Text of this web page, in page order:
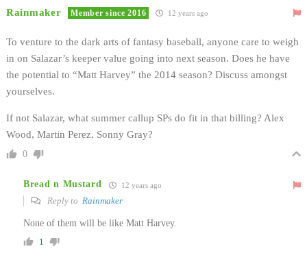
Rainmaker Member since 2016 12 years ago
To venture to the dark arts of fantasy baseball, anyone care to weigh
in on Salazar’s keeper value going into next season. Does he have
the potential to “Matt Harvey” the 2014 season? Discuss amongst
yourselves.
If not Salazar, what summer callup SPs do fit in that billing? Alex
Wood, Martin Perez, Sonny Gray?
0
Bread n Mustard 12 years ago
Reply to Rainmaker
None of them will be like Matt Harvey.
1